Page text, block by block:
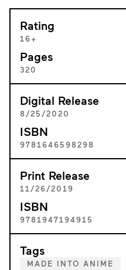
Rating
16+
Pages
320
Digital Release
8/25/2020
ISBN
9781646598298
Print Release
11/26/2019
ISBN
9781947194915
Tags
MADE INTO ANIME